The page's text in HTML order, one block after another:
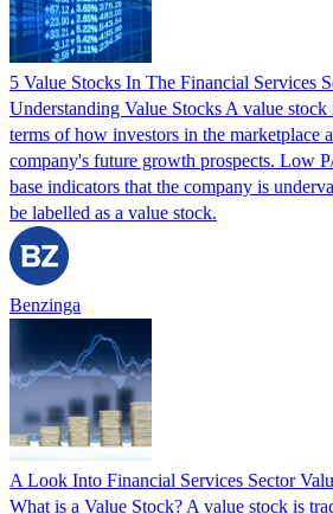
5 Value Stocks In The Financial Services
Understanding Value Stocks A value
terms of how investors in the marketplace
company's future growth prospects. Low
base indicators that the company is
be labelled as a value stock.
Benzinga
A Look Into Financial Services Sector
What is a Value Stock? A value stock is